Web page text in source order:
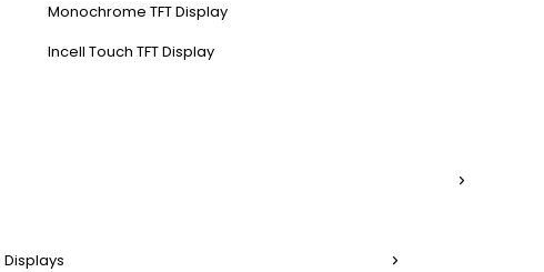
Monochrome TFT Display
Incell Touch TFT Display
Displays